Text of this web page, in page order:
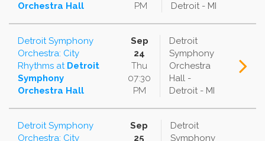
Orchestra Hall
PM
Detroit - MI
Detroit Symphony
Orchestra: City
Rhythms at Detroit
Symphony
Orchestra Hall
Sep
24
Thu
07:30
PM
Detroit
Symphony
Orchestra
Hall -
Detroit - MI
Detroit Symphony
Orchestra: City
Sep
25
Detroit
Symphony